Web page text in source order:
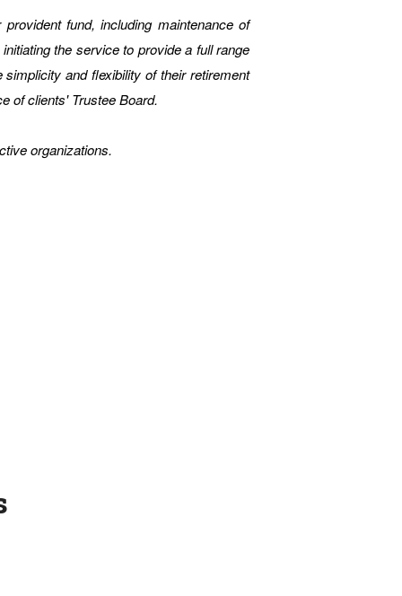
fund, including maintenance of
the service to provide a full range
and flexibility of their retirement
of clients' Trustee Board.
organizations.